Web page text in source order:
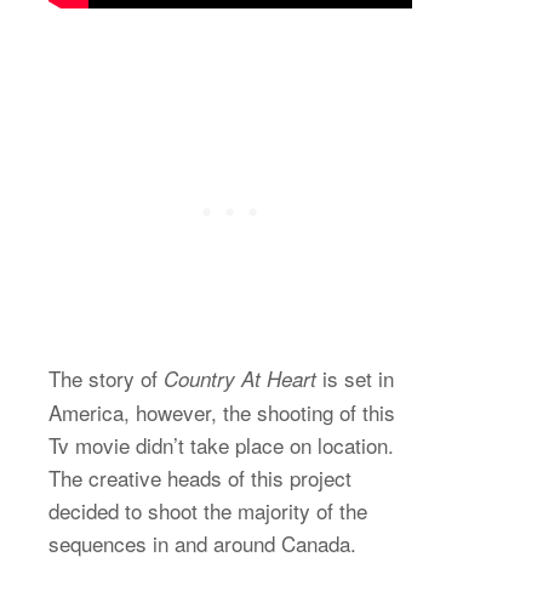
The story of Country At Heartis set in
America, however, the shooting of this
Tv movie didn’t take place on location.
The creative heads of this project
decided to shoot the majority of the
sequences in and around Canada.